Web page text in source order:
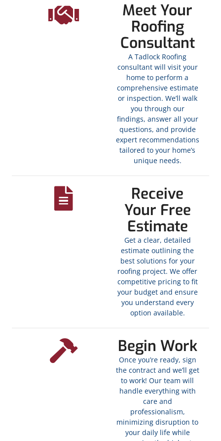
Meet Your
Roofing
Consultant
A Tadlock Roofing
consultant will visit your
home to perform a
comprehensive estimate
or inspection. We’ll walk
you through our
findings, answer all your
questions, and provide
expert recommendations
tailored to your home’s
unique needs.
Receive
Your Free
Estimate
Get a clear, detailed
estimate outlining the
best solutions for your
roofing project. We offer
competitive pricing to fit
your budget and ensure
you understand every
option available.
Begin Work
Once you’re ready, sign
the contract and we’ll get
to work! Our team will
handle everything with
care and
professionalism,
minimizing disruption to
your daily life while